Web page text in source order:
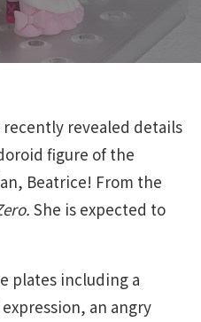
recently revealed details
figure of the
Beatrice! From the
She is expected to
plates including a
an angry